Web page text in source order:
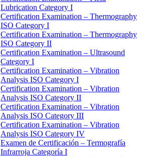
Lubrication Category I
Certification Examination – Thermography
ISO Category I
Certification Examination – Thermography
ISO Category II
Certification Examination – Ultrasound
Category I
Certification Examination – Vibration
Analysis ISO Category I
Certification Examination – Vibration
Analysis ISO Category II
Certification Examination – Vibration
Analysis ISO Category III
Certification Examination – Vibration
Analysis ISO Category IV
Examen de Certificación – Termografía
Infrarroja Categoría I